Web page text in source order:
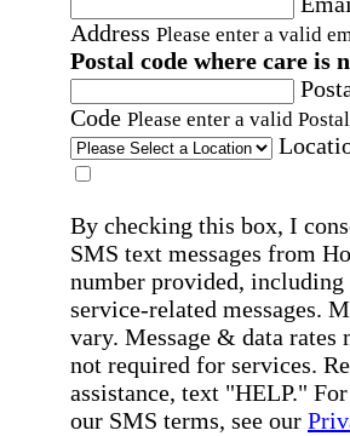
Address Please enter a valid
Postal code where care is
Code Please enter a valid
By checking this box, I
SMS text messages from
number provided,
service-related messages.
vary. Message & data rates
not required for services.
assistance, text "HELP."
our SMS terms, see our